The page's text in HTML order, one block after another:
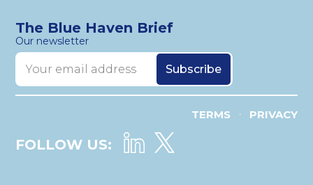
The Blue Haven Brief
Our newsletter
TERMS • PRIVACY
FOLLOW US: